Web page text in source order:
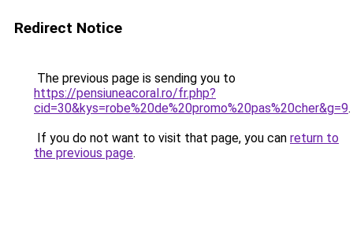
Redirect Notice
The previous page is sending you to
https://pensiuneacoral.ro/fr.php?
cid=30&kys=robe%20de%20promo%20pas%20cher&g=9.
If you do not want to visit that page, you can return to
the previous page.